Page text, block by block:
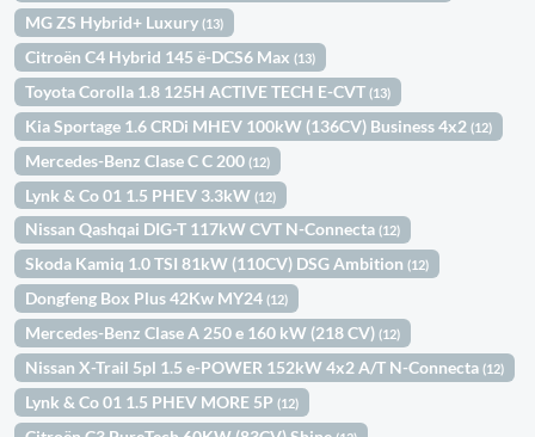
MG ZS Hybrid+ Luxury(13)
Citroën C4 Hybrid 145 ë-DCS6 Max(13)
Toyota Corolla 1.8 125H ACTIVE TECH E-CVT(13)
Kia Sportage 1.6 CRDi MHEV 100kW (136CV) Business 4x2(12)
Mercedes-Benz Clase C C 200(12)
Lynk & Co 01 1.5 PHEV 3.3kW(12)
Nissan Qashqai DIG-T 117kW CVT N-Connecta(12)
Skoda Kamiq 1.0 TSI 81kW (110CV) DSG Ambition(12)
Dongfeng Box Plus 42Kw MY24(12)
Mercedes-Benz Clase A 250 e 160 kW (218 CV)(12)
Nissan X-Trail 5pl 1.5 e-POWER 152kW 4x2 A/T N-Connecta(12)
Lynk & Co 01 1.5 PHEV MORE 5P(12)